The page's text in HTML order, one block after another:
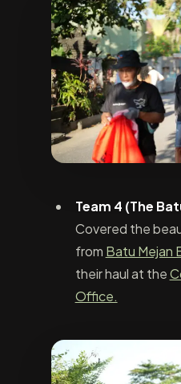
Team 4 (The
Covered the
from Batu Mejan
their haul at the
Office.